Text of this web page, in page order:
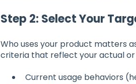
Step 2: Select Your
Who uses your product matters
criteria that reflect your actual or
Current usage behaviors